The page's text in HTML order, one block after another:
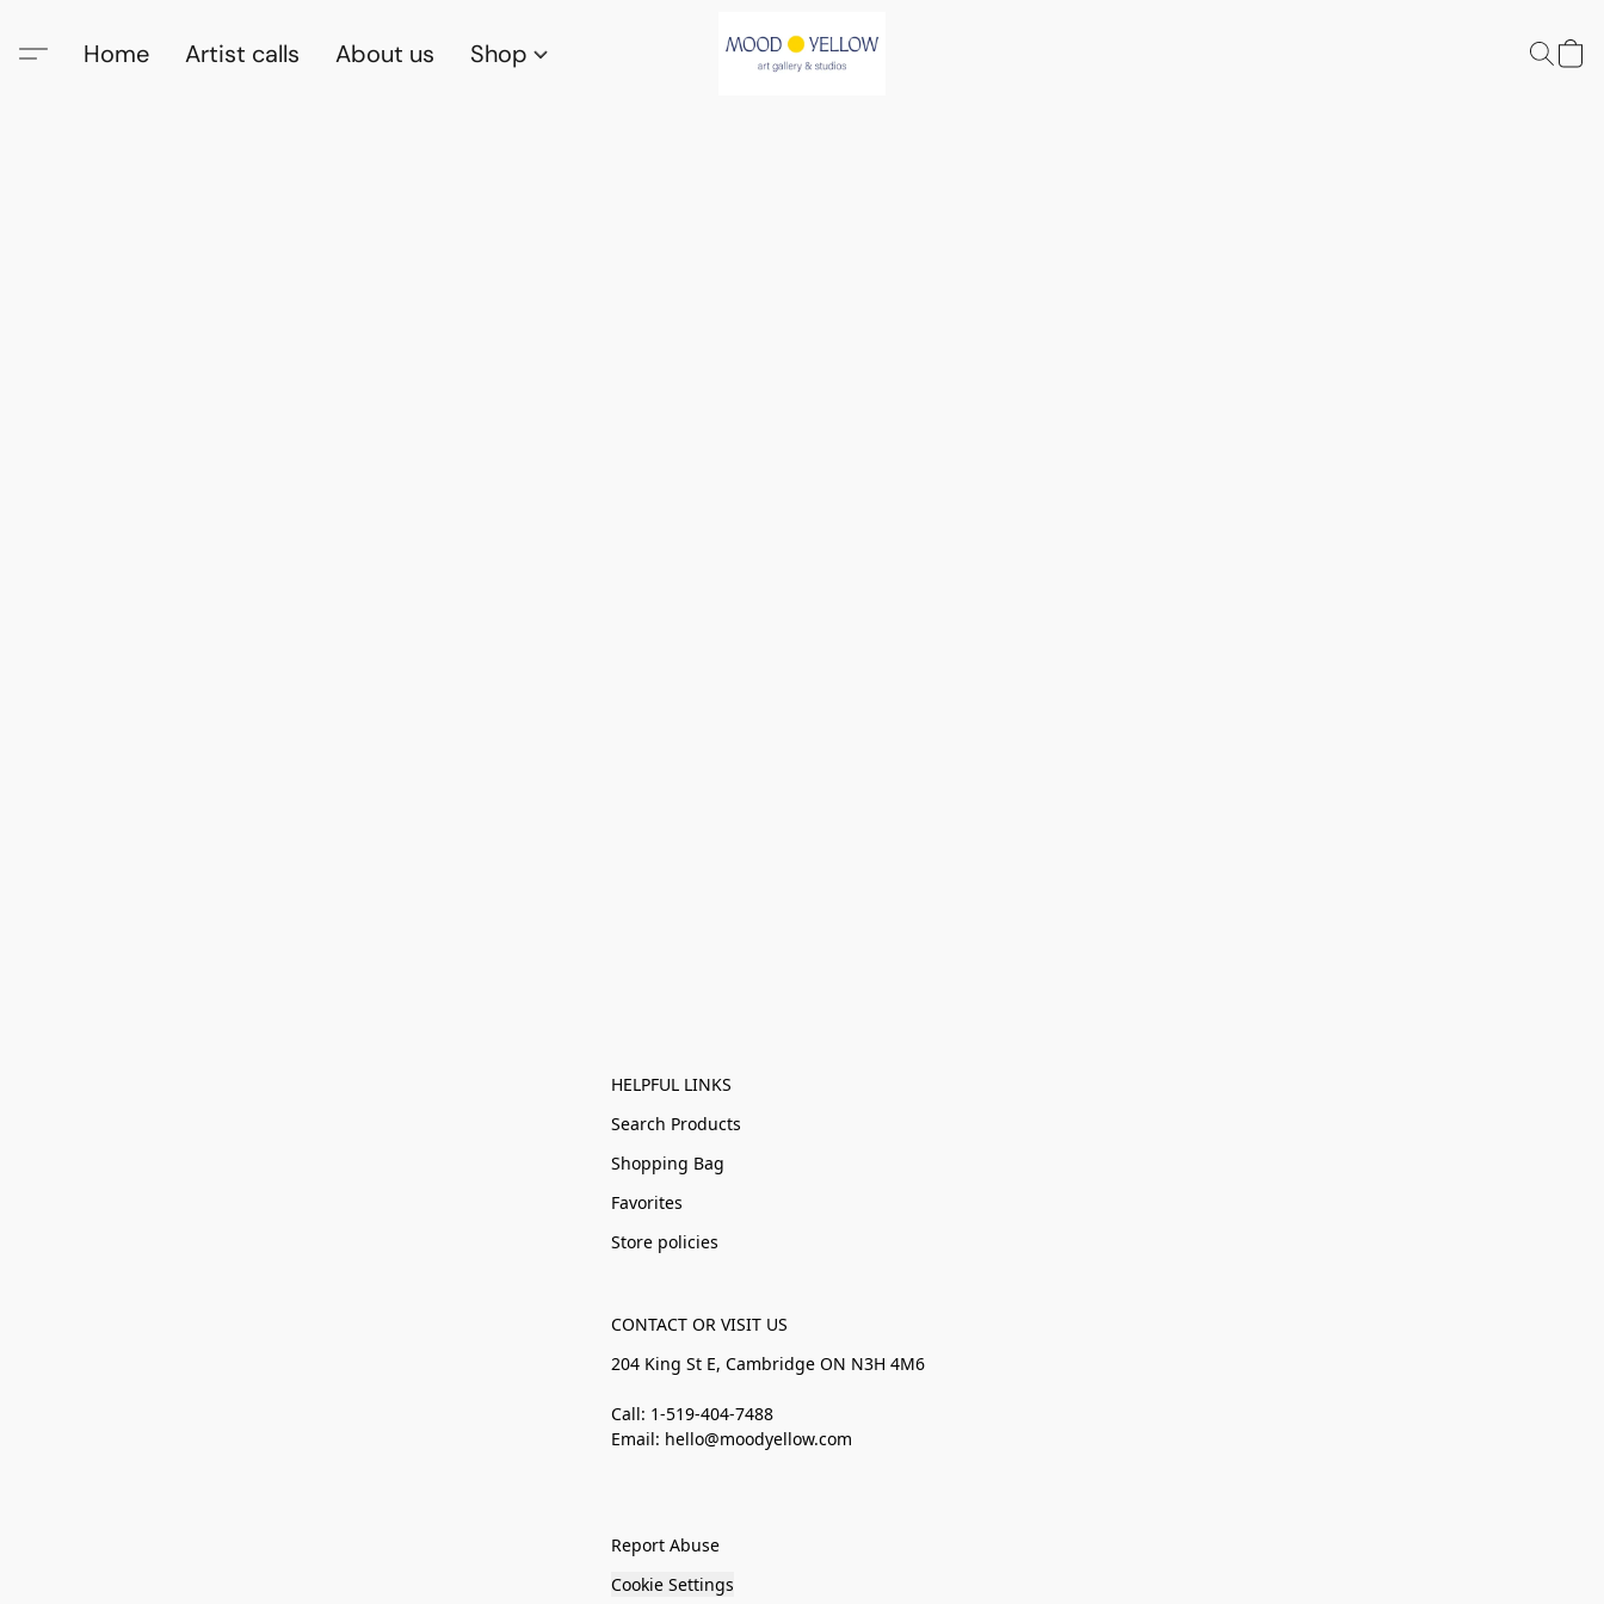
Home Artist calls About us Shop
HELPFUL LINKS
Search Products
Shopping Bag
Favorites
Store policies
CONTACT OR VISIT US
204 King St E, Cambridge ON N3H 4M6
Call: 1-519-404-7488
Email: hello@moodyellow.com
Report Abuse
Cookie Settings